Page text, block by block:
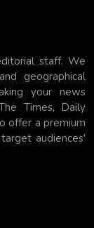
staff. We
geographical
your news
Times, Daily
offer a premium
audiences'